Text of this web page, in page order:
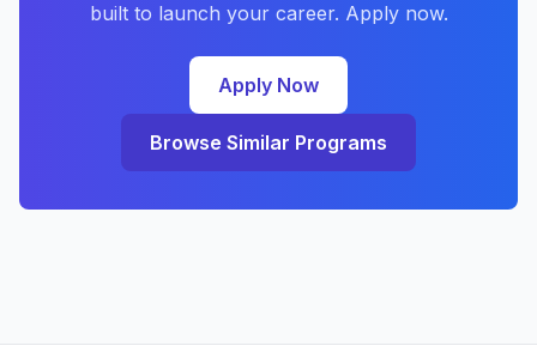
built to launch your career. Apply now.
Apply Now
Browse Similar Programs